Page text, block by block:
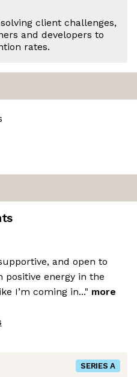
client challenges,
and developers to
rates.
and open to
positive energy in the
I’m coming in..." more
SERIES A